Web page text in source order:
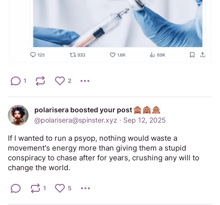
1 2
polarisera boosted your post
@polarisera@spinster.xyz · Sep 12, 2025
If I wanted to run a psyop, nothing would waste a
movement's energy more than giving them a stupid
conspiracy to chase after for years, crushing any will to
change the world.
1 5